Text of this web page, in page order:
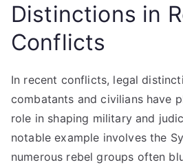
Distinctions in
Conflicts
In recent conflicts, legal
combatants and civilians have
role in shaping military and
notable example involves the
numerous rebel groups often